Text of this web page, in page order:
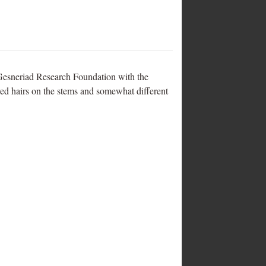
Research Foundation with the
hairs on the stems and somewhat different